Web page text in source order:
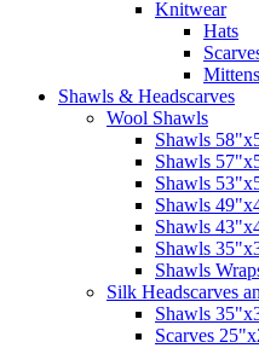
Knitwear
Hats
Shawls & Headscarves
Wool Shawls
Shawls
Shawls
Shawls
Shawls
Shawls
Shawls
Shawls
Silk Headscarves
Shawls
Scarves